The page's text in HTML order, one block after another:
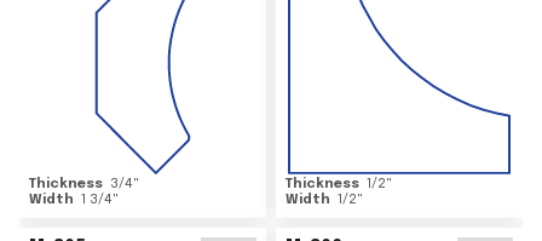
Thickness 3/4"
Width 1 3/4"
Thickness 1/2"
Width 1/2"